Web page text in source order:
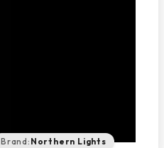
Brand: Northern Lights